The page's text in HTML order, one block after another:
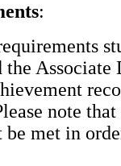
:
Associate
note that
met in